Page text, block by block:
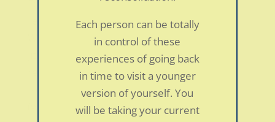
Each person can be totally
in control of these
experiences of going back
in time to visit a younger
version of yourself. You
will be taking your current
For many years I have struggled with a panic
reaction to speaking or reading in public.
While many people have public speaking
jitters, my reaction has been more severe;
resembling a full blown panic-attack. I began
to experience panic disorder symptoms
(which started...